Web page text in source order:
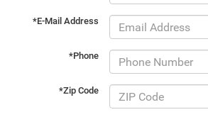
*E-Mail Address
*Phone
*Zip Code